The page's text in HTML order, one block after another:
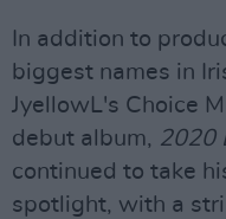
In addition to
biggest names in
JyellowL's Choice
debut album, 2020
continued to take
spotlight, with a